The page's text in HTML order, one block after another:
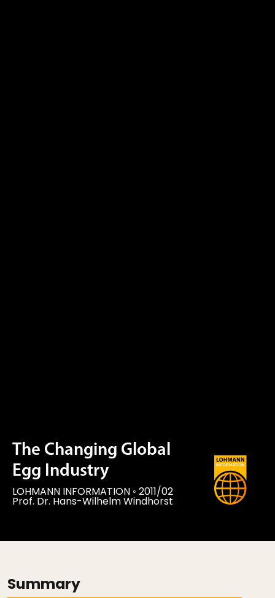
The Changing Global
Egg Industry
LOHMANN INFORMATION ◦ 2011/02
Prof. Dr. Hans-Wilhelm Windhorst
Summary